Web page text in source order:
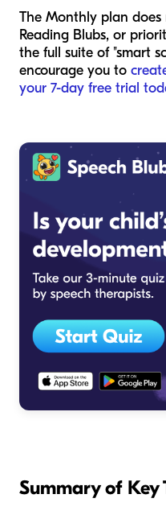
The Monthly plan
Reading Blubs, or
the full suite of "smart
encourage you to
your 7-day free trial
Summary of Key